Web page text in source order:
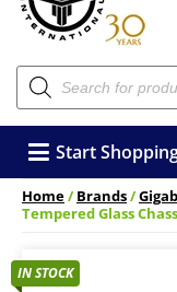
Products
search
Start
Home/Brands/
Tempered Glass
IN STOCK